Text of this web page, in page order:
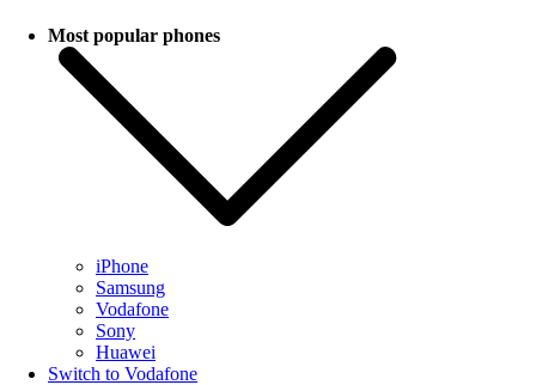
Most popular phones
iPhone
Samsung
Vodafone
Sony
Huawei
Switch to Vodafone